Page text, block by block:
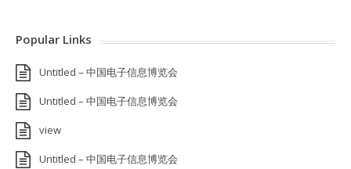
Popular Links
Untitled – 中国电子信息博览会
Untitled – 中国电子信息博览会
view
Untitled – 中国电子信息博览会